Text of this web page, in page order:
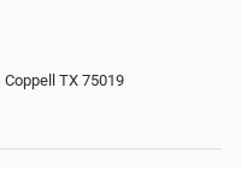
TX 75019